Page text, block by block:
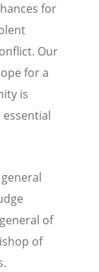
for
Our
for a
is
of
of